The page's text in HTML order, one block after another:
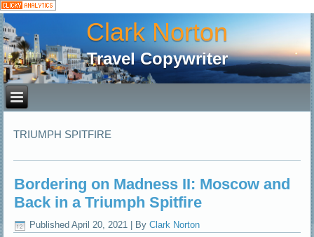
Clark Norton
Travel Copywriter
TRIUMPH SPITFIRE
Bordering on Madness II: Moscow and
Back in a Triumph Spitfire
Published April 20, 2021 By Clark Norton